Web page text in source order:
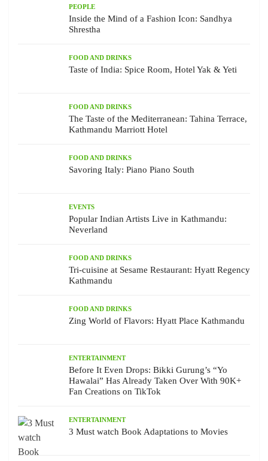
PEOPLE
Inside the Mind of a Fashion Icon: Sandhya
Shrestha
FOOD AND DRINKS
Taste of India: Spice Room, Hotel Yak & Yeti
FOOD AND DRINKS
The Taste of the Mediterranean: Tahina Terrace,
Kathmandu Marriott Hotel
FOOD AND DRINKS
Savoring Italy: Piano Piano South
EVENTS
Popular Indian Artists Live in Kathmandu:
Neverland
FOOD AND DRINKS
Tri-cuisine at Sesame Restaurant: Hyatt Regency
Kathmandu
FOOD AND DRINKS
Zing World of Flavors: Hyatt Place Kathmandu
ENTERTAINMENT
Before It Even Drops: Bikki Gurung’s “Yo
Hawalai” Has Already Taken Over With 90K+
Fan Creations on TikTok
ENTERTAINMENT
3 Must watch Book Adaptations to Movies